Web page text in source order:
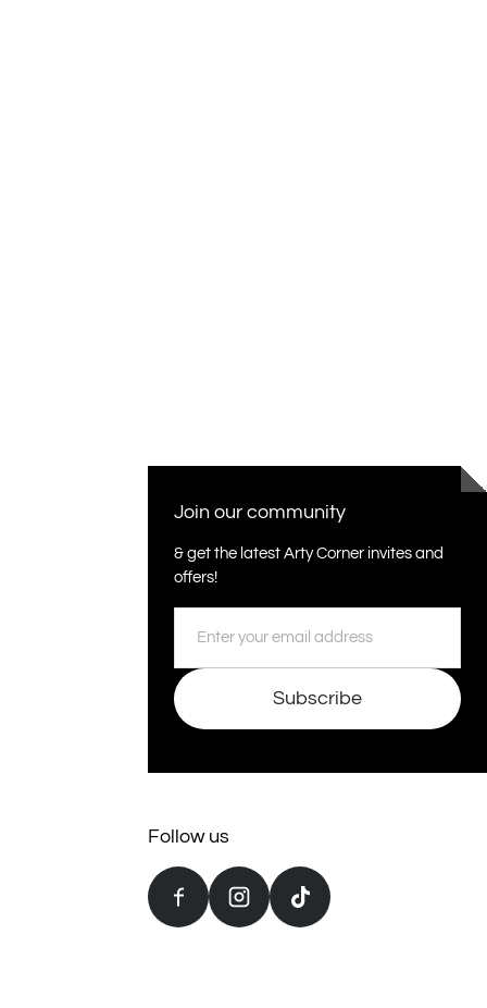
Join our community
& get the latest Arty Corner invites and
offers!
Subscribe
Follow us